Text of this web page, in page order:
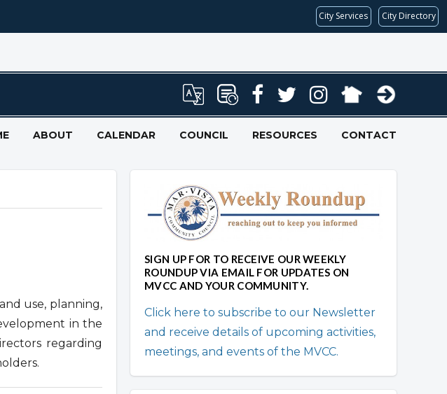
City Services City Directory
ABOUT CALENDAR COUNCIL RESOURCES CONTACT
use, planning,
in the
regarding
SIGN UP FOR TO RECEIVE OUR WEEKLY
ROUNDUP VIA EMAIL FOR UPDATES ON
MVCC AND YOUR COMMUNITY.
Click here to subscribe to our Newsletter
and receive details of upcoming activities,
meetings, and events of the MVCC.